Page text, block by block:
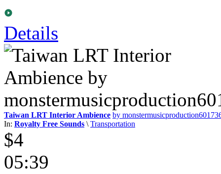
Details
Taiwan LRT Interior Ambience by
In: Royalty Free Sounds \Transportation
$4
05:39